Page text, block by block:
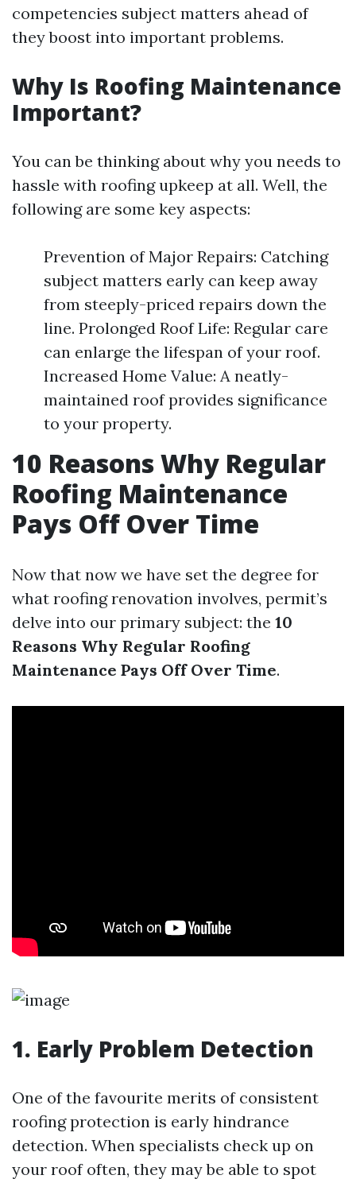
competencies subject matters ahead of
they boost into important problems.
Why Is Roofing Maintenance
Important?
You can be thinking about why you needs to
hassle with roofing upkeep at all. Well, the
following are some key aspects:
Prevention of Major Repairs: Catching
subject matters early can keep away
from steeply-priced repairs down the
line. Prolonged Roof Life: Regular care
can enlarge the lifespan of your roof.
Increased Home Value: A neatly-
maintained roof provides significance
to your property.
10 Reasons Why Regular
Roofing Maintenance
Pays Off Over Time
Now that now we have set the degree for
what roofing renovation involves, permit’s
delve into our primary subject: the 10
Reasons Why Regular Roofing
Maintenance Pays Off Over Time.
1. Early Problem Detection
One of the favourite merits of consistent
roofing protection is early hindrance
detection. When specialists check up on
your roof often, they may be able to spot